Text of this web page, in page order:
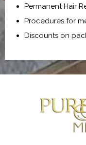
Permanent Hair
Procedures for
Discounts on